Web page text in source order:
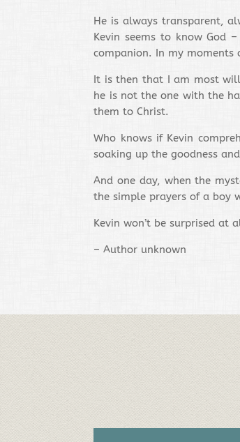
He is always transparent,
Kevin seems to know God
companion. In my moments
It is then that I am most
he is not the one with the
them to Christ.
Who knows if Kevin
soaking up the goodness
And one day, when the
the simple prayers of a boy
Kevin won’t be surprised at
– Author unknown